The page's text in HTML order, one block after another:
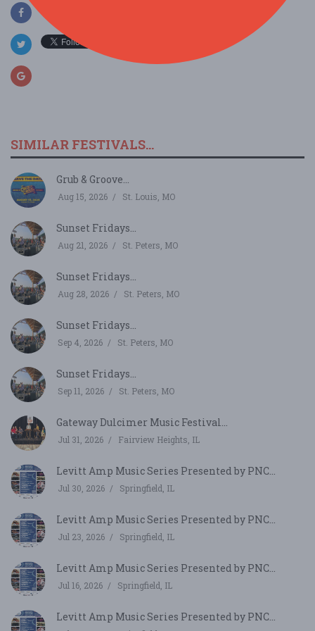
SIMILAR FESTIVALS...
Grub & Groove...
Aug 15, 2026 St. Louis, MO
Sunset Fridays...
Aug 21, 2026 St. Peters, MO
Sunset Fridays...
Aug 28, 2026 St. Peters, MO
Sunset Fridays...
Sep 4, 2026 St. Peters, MO
Sunset Fridays...
Sep 11, 2026 St. Peters, MO
Gateway Dulcimer Music Festival...
Jul 31, 2026 Fairview Heights, IL
Levitt Amp Music Series Presented by PNC...
Jul 30, 2026 Springfield, IL
Levitt Amp Music Series Presented by PNC...
Jul 23, 2026 Springfield, IL
Levitt Amp Music Series Presented by PNC...
Jul 16, 2026 Springfield, IL
Levitt Amp Music Series Presented by PNC...